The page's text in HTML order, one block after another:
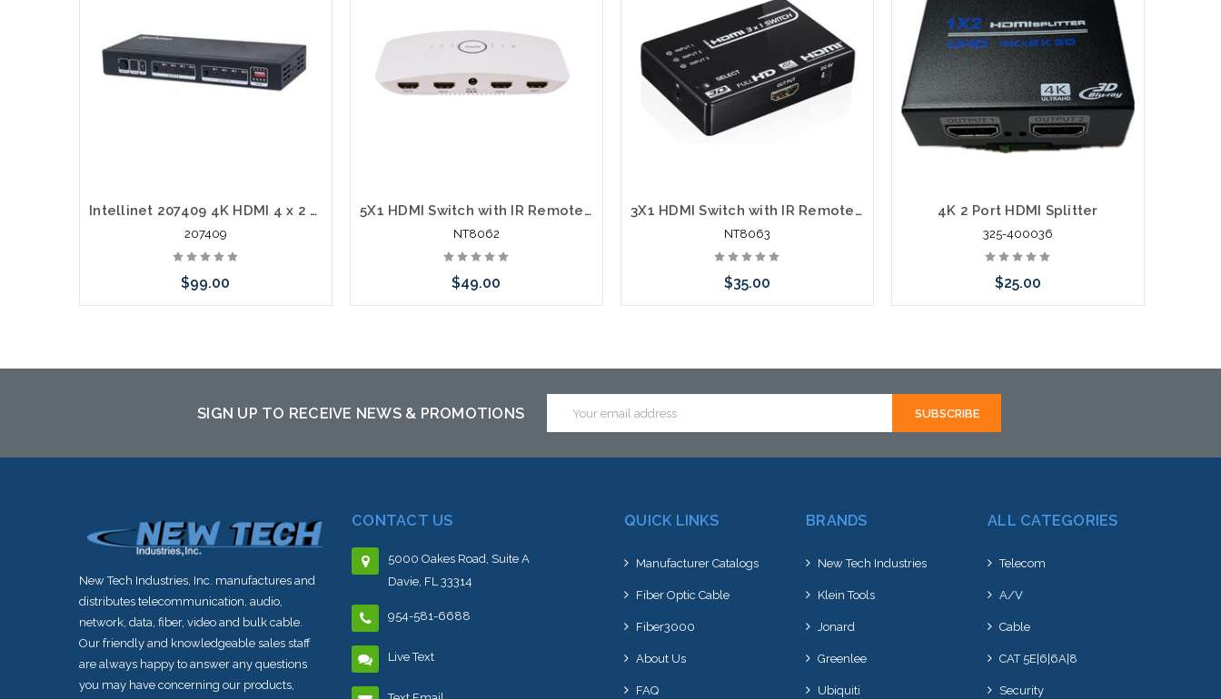
Intellinet 207409 4K HDMI 4 x 2 Matrix Switch Amp Remote
207409
$99.00
5X1 HDMI Switch with IR Remote 4K and 3D
NT8062
$49.00
3X1 HDMI Switch with IR Remote 4K and 3D
NT8063
$35.00
4K 2 Port HDMI Splitter
325-400036
$25.00
SIGN UP TO RECEIVE NEWS & PROMOTIONS
Address
New Tech Industries, Inc. manufactures and
distributes telecommunication, audio,
network, data, fiber, video and bulk cable.
Our friendly and knowledgeable sales staff
are always happy to answer any questions
you may have concerning our products,
CONTACT US
5000 Oakes Road, Suite A
Davie, FL 33314
954-581-6688
Live Text
QUICK LINKS
Manufacturer Catalogs
Fiber Optic Cable
Fiber3000
About Us
FAQ
BRANDS
New Tech Industries
Klein Tools
Jonard
Greenlee
Ubiquiti
ALL CATEGORIES
Telecom
A/V
Cable
CAT 5E|6|6A|8
Security